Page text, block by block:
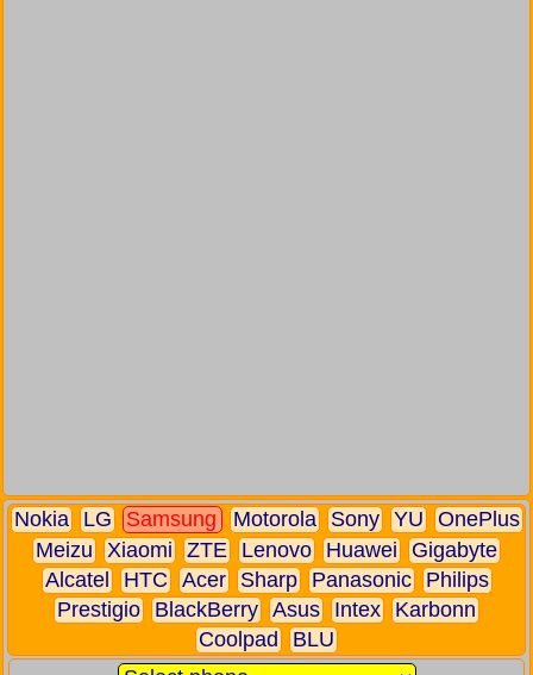
Nokia LG Samsung Motorola Sony YU
OnePlus
Meizu
Xiaomi ZTE Lenovo Huawei
Gigabyte
Alcatel
HTC Acer Sharp Panasonic
Philips
Prestigio
BlackBerry Asus Intex
Karbonn
Coolpad
BLU